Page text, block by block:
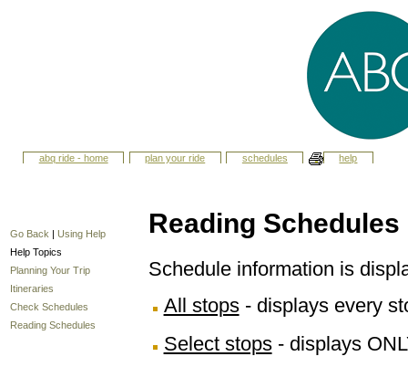
abq ride - home plan your ride schedules help
Go Back | Using Help
Help Topics
Planning Your Trip
Itineraries
Check Schedules
Reading Schedules
Reading Schedules
Schedule information is
All stops- displays every
Select stops- displays